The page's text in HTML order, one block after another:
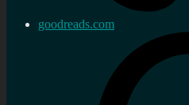
goodreads.com